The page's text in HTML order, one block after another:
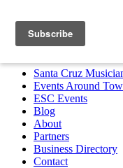
Santa Cruz Musicians
Partners Business Directory
MENU
Santa Cruz
Events Around
ESC Events
Blog
About
Partners
Business Directory
Contact